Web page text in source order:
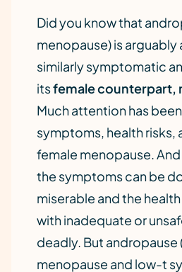
Did you know that
menopause) is arguably
similarly symptomatic
itsfemale counterpart,
Much attention has
symptoms, health
female menopause.
the symptoms can be
miserable and the
with inadequate or
deadly. But andropause
menopause and low-t